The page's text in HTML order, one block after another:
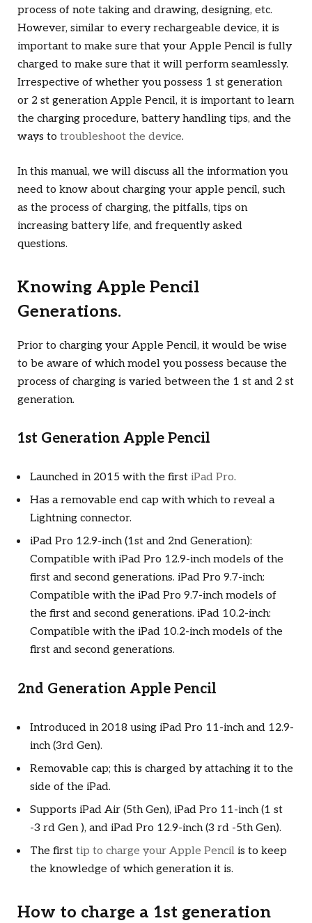
process of note taking and drawing, designing, etc.
However, similar to every rechargeable device, it is
important to make sure that your Apple Pencil is fully
charged to make sure that it will perform seamlessly.
Irrespective of whether you possess 1 st generation
or 2 st generation Apple Pencil, it is important to learn
the charging procedure, battery handling tips, and the
ways to troubleshoot the device.
In this manual, we will discuss all the information you
need to know about charging your apple pencil, such
as the process of charging, the pitfalls, tips on
increasing battery life, and frequently asked
questions.
Knowing Apple Pencil
Generations.
Prior to charging your Apple Pencil, it would be wise
to be aware of which model you possess because the
process of charging is varied between the 1 st and 2 st
generation.
1st Generation Apple Pencil
Launched in 2015 with the first iPad Pro.
Has a removable end cap with which to reveal a
Lightning connector.
iPad Pro 12.9-inch (1st and 2nd Generation):
Compatible with iPad Pro 12.9-inch models of the
first and second generations. iPad Pro 9.7-inch:
Compatible with the iPad Pro 9.7-inch models of
the first and second generations. iPad 10.2-inch:
Compatible with the iPad 10.2-inch models of the
first and second generations.
2nd Generation Apple Pencil
Introduced in 2018 using iPad Pro 11-inch and 12.9-
inch (3rd Gen).
Removable cap; this is charged by attaching it to the
side of the iPad.
Supports iPad Air (5th Gen), iPad Pro 11-inch (1 st
-3 rd Gen ), and iPad Pro 12.9-inch (3 rd -5th Gen).
The first tip to charge your Apple Pencil is to keep
the knowledge of which generation it is.
How to charge a 1st generation